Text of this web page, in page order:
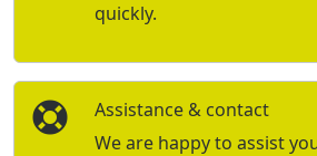
quickly.
Assistance & contact
We are happy to assist